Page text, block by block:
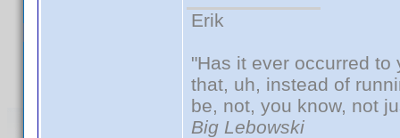
Erik
"Has it ever occurred
that, uh, instead of
be, not, you know, not
Big Lebowski